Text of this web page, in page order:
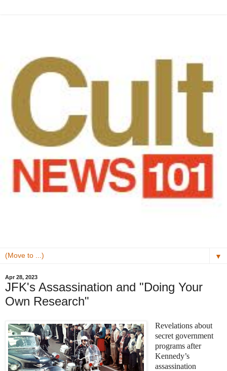
▼
Apr 28, 2023
JFK's Assassination and "Doing Your
Own Research"
Revelations about
secret government
programs after
Kennedy’s
assassination